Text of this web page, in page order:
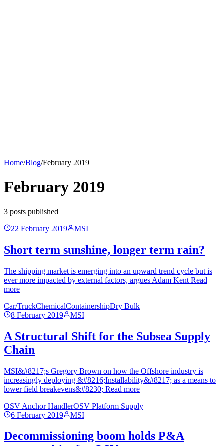
Home/Blog/February 2019
February 2019
3 posts published
22 February 2019
MSI
Short term sunshine, longer term rain?
The shipping market is emerging into an upward trend cycle but is
ever more impacted by external factors, argues Adam Kent Read
more
Car/TruckChemicalContainershipDry Bulk
8 February 2019
MSI
A Structural Shift for the Subsea Supply
Chain
MSI&#8217;s Gregory Brown on how the Offshore industry is
increasingly deploying &#8216;Installability&#8217; as a means to
lower field breakevens&#8230; Read more
OSV Anchor HandlerOSV Platform Supply
6 February 2019
MSI
Decommissioning boom holds P&A